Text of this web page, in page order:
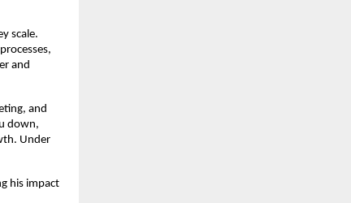
scale.
and
and
down,
Under
his impact